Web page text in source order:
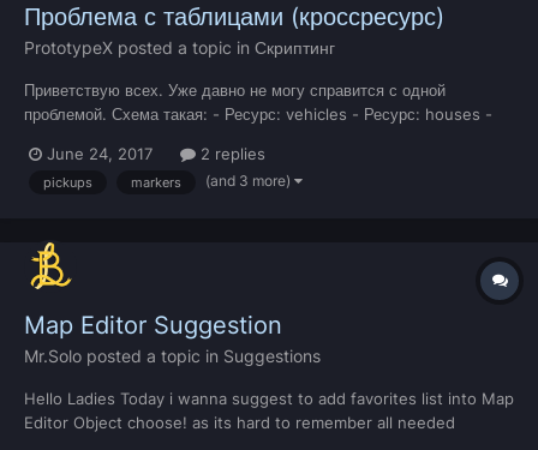
Проблема с таблицами (кроссресурс)
PrototypeX posted a topic in Скриптинг
Приветствую всех. Уже давно не могу справится с одной
проблемой. Схема такая: - Ресурс: vehicles - Ресурс: houses -
таблица pl_vehs = {} houses = {} businesses = {} И проблема...
June 24, 2017 2 replies
pickups markers (and 3 more)
Map Editor Suggestion
Mr.Solo posted a topic in Suggestions
Hello Ladies Today i wanna suggest to add favorites list into Map
Editor Object choose! as its hard to remember all needed